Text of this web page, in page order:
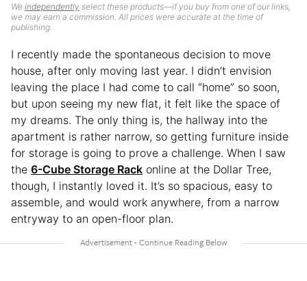
We independently select these products—if you buy from one of our links,
we may earn a commission. All prices were accurate at the time of
publishing.
I recently made the spontaneous decision to move
house, after only moving last year. I didn’t envision
leaving the place I had come to call “home” so soon,
but upon seeing my new flat, it felt like the space of
my dreams. The only thing is, the hallway into the
apartment is rather narrow, so getting furniture inside
for storage is going to prove a challenge. When I saw
the 6-Cube Storage Rack online at the Dollar Tree,
though, I instantly loved it. It’s so spacious, easy to
assemble, and would work anywhere, from a narrow
entryway to an open-floor plan.